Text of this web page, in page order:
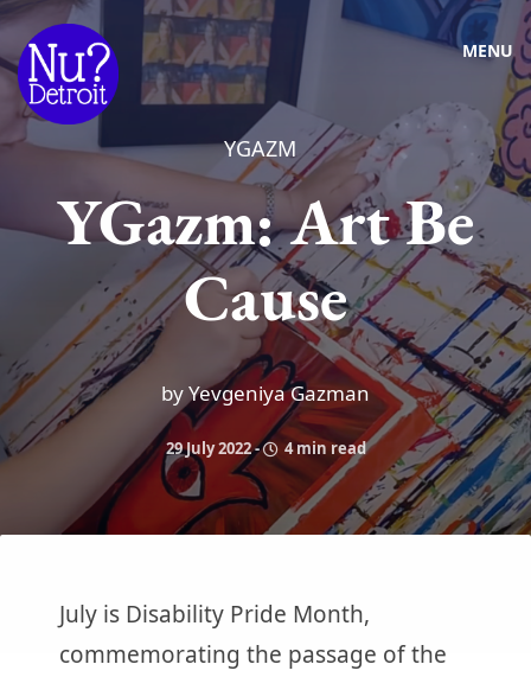
MENU
YGAZM
YGazm: Art Be
Cause
by Yevgeniya Gazman
29 July 2022- 4 min read
July is Disability Pride Month,
commemorating the passage of the